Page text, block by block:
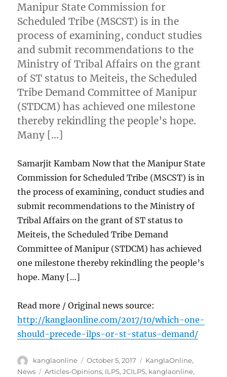
Manipur State Commission for
Scheduled Tribe (MSCST) is in the
process of examining, conduct studies
and submit recommendations to the
Ministry of Tribal Affairs on the grant
of ST status to Meiteis, the Scheduled
Tribe Demand Committee of Manipur
(STDCM) has achieved one milestone
thereby rekindling the people’s hope.
Many […]
Samarjit Kambam Now that the Manipur State
Commission for Scheduled Tribe (MSCST) is in
the process of examining, conduct studies and
submit recommendations to the Ministry of
Tribal Affairs on the grant of ST status to
Meiteis, the Scheduled Tribe Demand
Committee of Manipur (STDCM) has achieved
one milestone thereby rekindling the people’s
hope. Many […]
Read more / Original news source:
http://kanglaonline.com/2017/10/which-one-
should-precede-ilps-or-st-status-demand/
Author
kanglaonline
Posted
on
October 5, 2017 Categories
KanglaOnline,
News
Tags
Articles-Opinions, ILPS,JCILPS, kanglaonline,